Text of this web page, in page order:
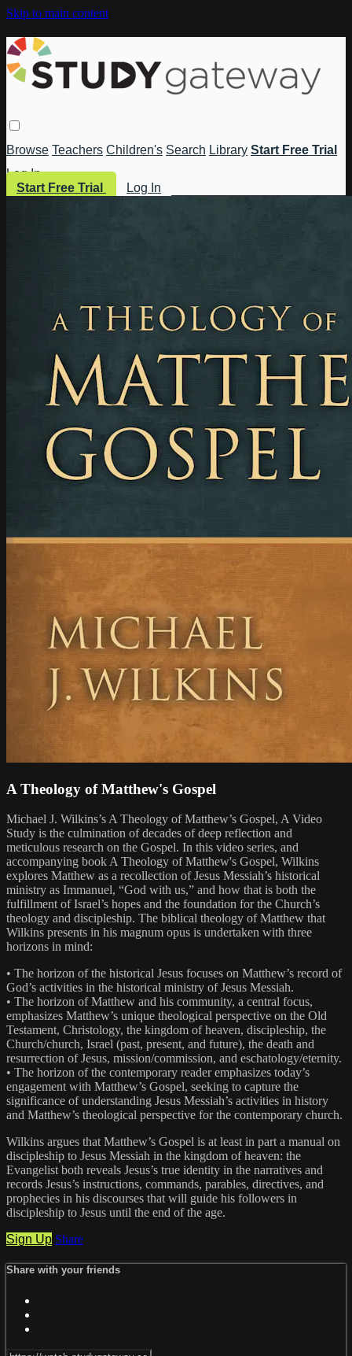
Skip to main content
Browse Teachers Children's Search Library Start Free Trial
Log In
Start Free Trial
Log In
A Theology of Matthew's Gospel
Michael J. Wilkins’s A Theology of Matthew’s Gospel, A Video
Study is the culmination of decades of deep reflection and
meticulous research on the Gospel. In this video series, and
accompanying book A Theology of Matthew's Gospel, Wilkins
explores Matthew as a recollection of Jesus Messiah’s historical
ministry as Immanuel, “God with us,” and how that is both the
fulfillment of Israel’s hopes and the foundation for the Church’s
theology and discipleship. The biblical theology of Matthew that
Wilkins presents in his magnum opus is undertaken with three
horizons in mind:
• The horizon of the historical Jesus focuses on Matthew’s record of
God’s activities in the historical ministry of Jesus Messiah.
• The horizon of Matthew and his community, a central focus,
emphasizes Matthew’s unique theological perspective on the Old
Testament, Christology, the kingdom of heaven, discipleship, the
Church/church, Israel (past, present, and future), the death and
resurrection of Jesus, mission/commission, and eschatology/eternity.
• The horizon of the contemporary reader emphasizes today’s
engagement with Matthew’s Gospel, seeking to capture the
significance of understanding Jesus Messiah’s activities in history
and Matthew’s theological perspective for the contemporary church.
Wilkins argues that Matthew’s Gospel is at least in part a manual on
discipleship to Jesus Messiah in the kingdom of heaven: the
Evangelist both reveals Jesus’s true identity in the narratives and
records Jesus’s instructions, commands, parables, directives, and
prophecies in his discourses that will guide his followers in
discipleship to Jesus until the end of the age.
Sign Up Share
Share with your friends